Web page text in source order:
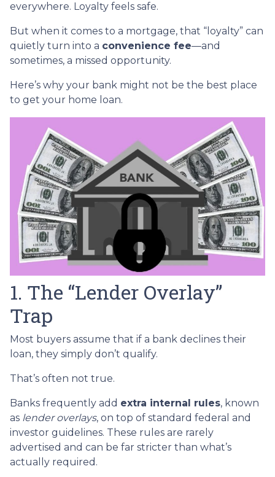
everywhere. Loyalty feels safe.
But when it comes to a mortgage, that “loyalty” can
quietly turn into a convenience fee—and
sometimes, a missed opportunity.
Here’s why your bank might not be the best place
to get your home loan.
1. The “Lender Overlay”
Trap
Most buyers assume that if a bank declines their
loan, they simply don’t qualify.
That’s often not true.
Banks frequently add extra internal rules, known
as lender overlays, on top of standard federal and
investor guidelines. These rules are rarely
advertised and can be far stricter than what’s
actually required.